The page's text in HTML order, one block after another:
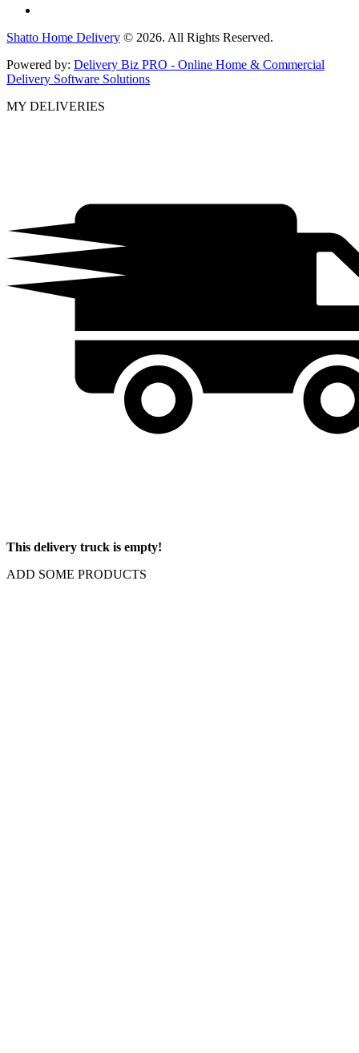
Shatto Home Delivery © 2026. All Rights Reserved.
Powered by: Delivery Biz PRO - Online Home & Commercial
Delivery Software Solutions
MY DELIVERIES
This delivery truck is empty!
ADD SOME PRODUCTS